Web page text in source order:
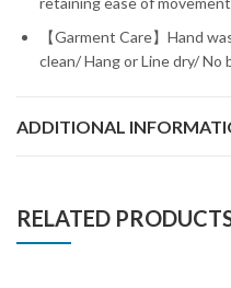
【Garment Care】Hand
clean/ Hang or Line dry/ No
ADDITIONAL
RELATED